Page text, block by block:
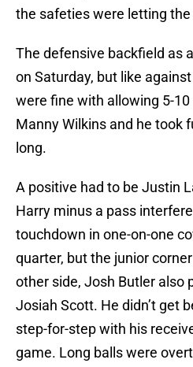
the safeties were letting
The defensive backfield as
on Saturday, but like
were fine with allowing 5-
Manny Wilkins and he took
long.
A positive had to be Justin
Harry minus a pass
touchdown in one-on-one
quarter, but the junior
other side, Josh Butler also
Josiah Scott. He didn’t get
step-for-step with his
game. Long balls were